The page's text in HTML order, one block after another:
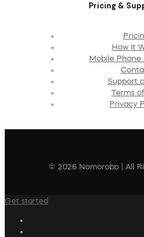
Pricing &
How It
Mobile Phone
Support
Terms
Privacy
© 2026 Nomorobo | All
Get started